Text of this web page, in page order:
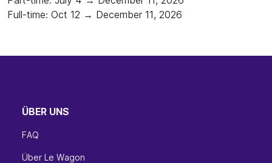
Full-time: Oct 12 → December 11, 2026
ÜBER UNS
FAQ
Über Le Wagon